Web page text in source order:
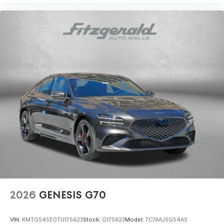
2026 GENESIS G70
VIN: KMTG54SE0TU175623Stock: G175623Model: 7C7AAJ5GS4A5